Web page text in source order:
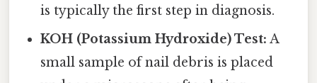
is typically the first step in diagnosis.
KOH (Potassium Hydroxide) Test: A
small sample of nail debris is placed